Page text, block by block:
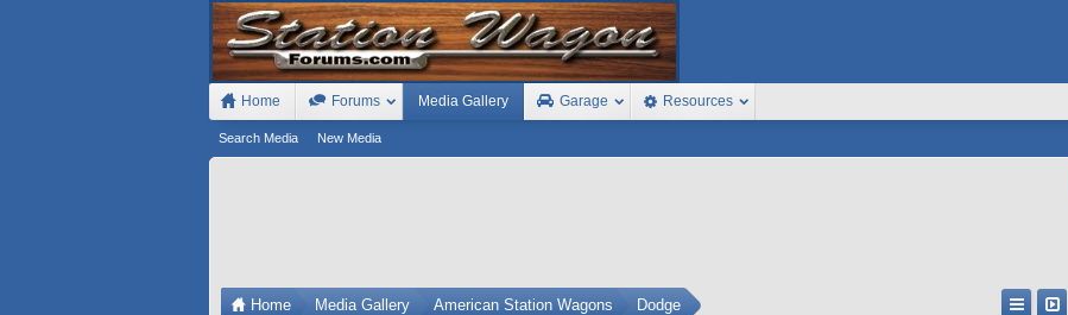
Home Forums Media Gallery
Search Media New Media
Garage Resources
Home Media Gallery American Station Wagons Dodge